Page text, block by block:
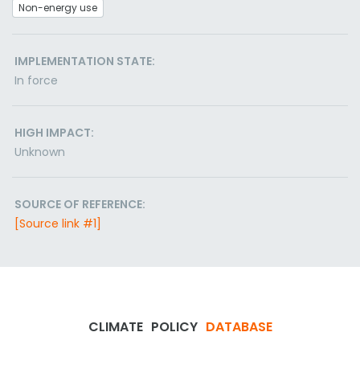
Non-energy use
IMPLEMENTATION STATE:
In force
HIGH IMPACT:
Unknown
SOURCE OF REFERENCE:
[Source link #1]
CLIMATE POLICY DATABASE